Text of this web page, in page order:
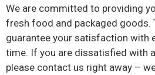
We are committed to providing
fresh food and packaged goods.
guarantee your satisfaction with
time. If you are dissatisfied with
please contact us right away –